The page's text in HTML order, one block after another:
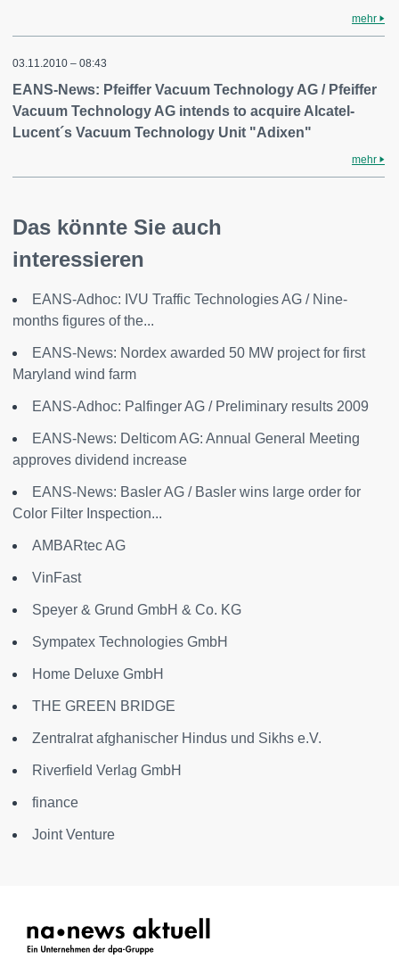
mehr
03.11.2010 – 08:43
EANS-News: Pfeiffer Vacuum Technology AG / Pfeiffer
Vacuum Technology AG intends to acquire Alcatel-
Lucent´s Vacuum Technology Unit "Adixen"
mehr
Das könnte Sie auch
interessieren
EANS-Adhoc: IVU Traffic Technologies AG / Nine-
months figures of the...
EANS-News: Nordex awarded 50 MW project for first
Maryland wind farm
EANS-Adhoc: Palfinger AG / Preliminary results 2009
EANS-News: Delticom AG: Annual General Meeting
approves dividend increase
EANS-News: Basler AG / Basler wins large order for
Color Filter Inspection...
AMBARtec AG
VinFast
Speyer & Grund GmbH & Co. KG
Sympatex Technologies GmbH
Home Deluxe GmbH
THE GREEN BRIDGE
Zentralrat afghanischer Hindus und Sikhs e.V.
Riverfield Verlag GmbH
finance
Joint Venture